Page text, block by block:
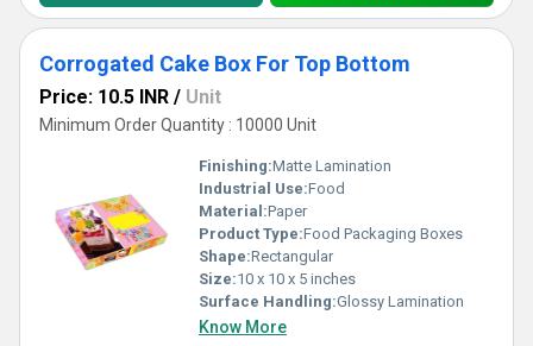
Corrogated Cake Box For Top Bottom
Price: 10.5 INR / Unit
Minimum Order Quantity : 10000 Unit
Finishing:Matte Lamination
Industrial Use:Food
Material:Paper
Product Type:Food Packaging Boxes
Shape:Rectangular
Size:10 x 10 x 5 inches
Surface Handling:Glossy Lamination
Know More